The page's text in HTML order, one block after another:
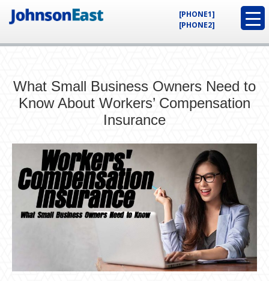
[PHONE1]
[PHONE2]
What Small Business Owners Need to
Know About Workers’ Compensation
Insurance